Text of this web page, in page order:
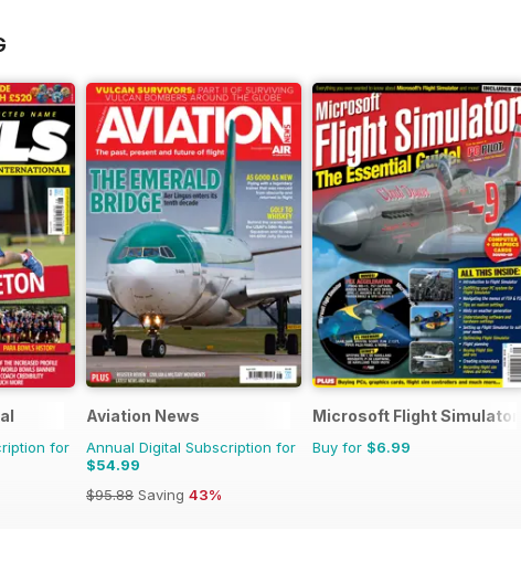
for
Aviation News
Annual Digital Subscription for
$54.99
$95.88 Saving 43%
Microsoft Flight Simulator 1
Buy for $6.99